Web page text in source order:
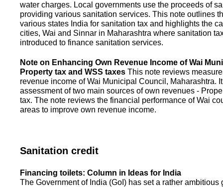
water charges. Local governments use the proceeds of
providing various sanitation services. This note outlines
various states India for sanitation tax and highlights the
cities, Wai and Sinnar in Maharashtra where sanitation
introduced to finance sanitation services.
Note on Enhancing Own Revenue Income of Wai
Property tax and WSS taxes This note reviews
revenue income of Wai Municipal Council, Maharashtra.
assessment of two main sources of own revenues -
tax. The note reviews the financial performance of Wai
areas to improve own revenue income.
Sanitation credit
Financing toilets: Column in Ideas for India
The Government of India (GoI) has set a rather ambitious